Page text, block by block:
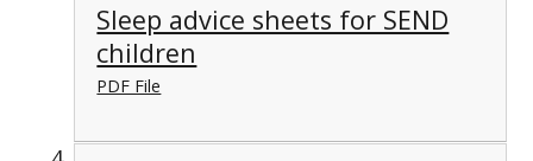
Sleep advice sheets for SEND
children
PDF File